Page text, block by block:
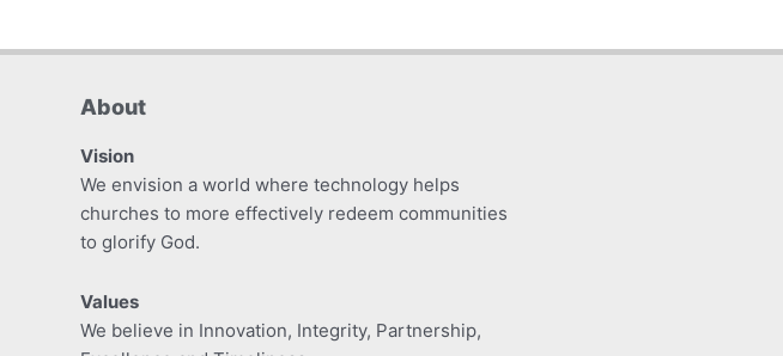
About
Vision
We envision a world where technology helps
churches to more effectively redeem communities
to glorify God.
Values
We believe in Innovation, Integrity, Partnership,